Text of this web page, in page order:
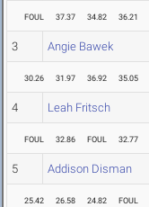
FOUL 37.37 34.82 36.21
3 Angie Bawek
30.26 31.97 36.92 35.05
4 Leah Fritsch
FOUL 32.86 FOUL 32.77
5 Addison Disman
25.42 26.58 24.82 FOUL